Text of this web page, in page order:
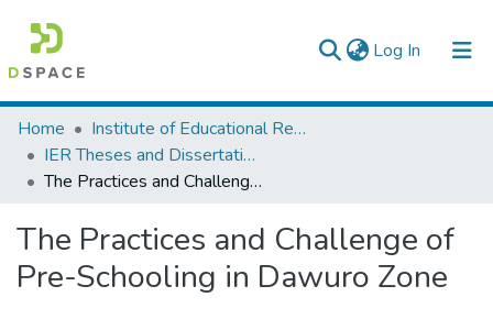
Log In (current)
Colleges, Institutes & Collections
Browse AAU-ETD
Home
Institute of Educational Research
IER Theses and Dissertations
The Practices and Challenge of Pre-Schooling in Dawuro Zone
The Practices and Challenge of
Pre-Schooling in Dawuro Zone